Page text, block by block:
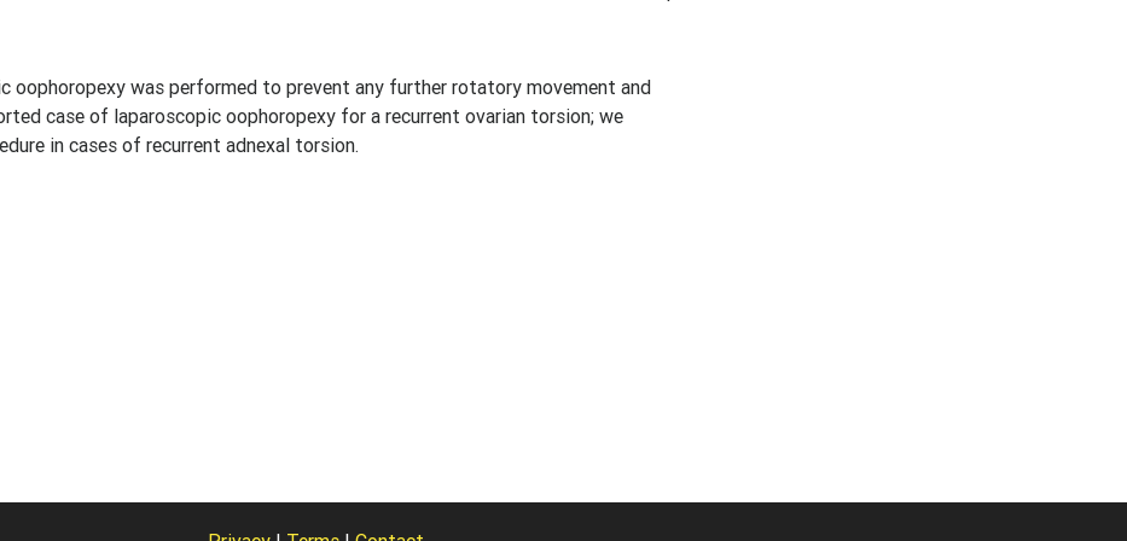
oophoropexy was performed to prevent any further rotatory movement and
case of laparoscopic oophoropexy for a recurrent ovarian torsion; we
in cases of recurrent adnexal torsion.